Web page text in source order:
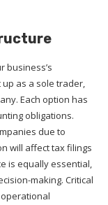
business’s
as a sole trader,
Each option has
obligations.
due to
will affect tax filings
is equally essential,
making. Critical